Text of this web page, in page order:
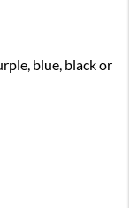
blue, black or